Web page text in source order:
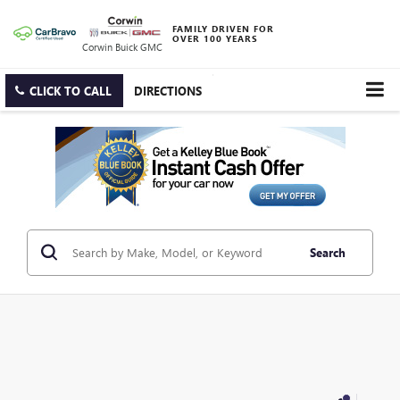
Corwin Buick GMC
FAMILY DRIVEN FOR
OVER 100 YEARS
CLICK TO CALL DIRECTIONS
Search